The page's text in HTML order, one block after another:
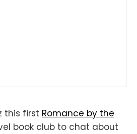
this first Romance by the
book club to chat about